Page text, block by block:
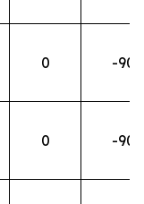
0 -90
0 -90